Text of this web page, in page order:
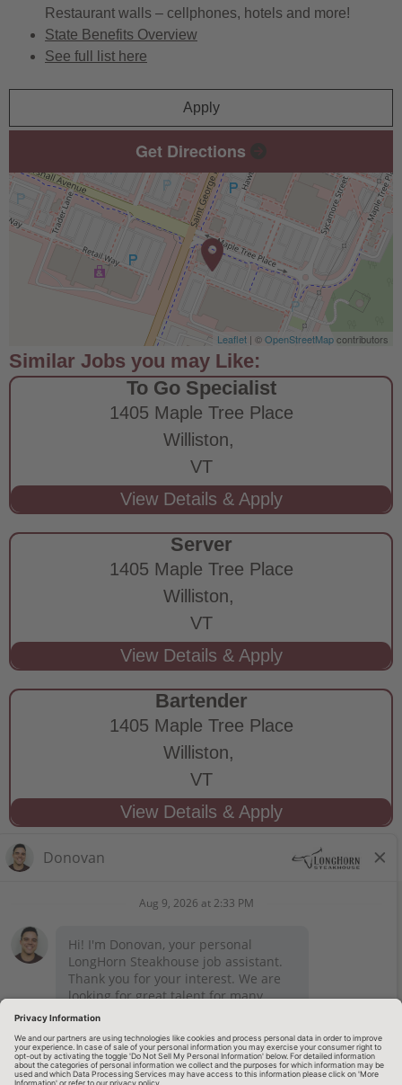
Restaurant walls – cellphones, hotels and more!
State Benefits Overview
See full list here
Apply
Get Directions
Leaflet | ©OpenStreetMapcontributors
To Go Specialist
1405 Maple Tree Place
Williston,
VT
Server
1405 Maple Tree Place
Williston,
VT
Bartender
1405 Maple Tree Place
Williston,
VT
STAY CONNECTED
Privacy Notice
Employee Onboarding
© 2026 RARE Hospitality Management